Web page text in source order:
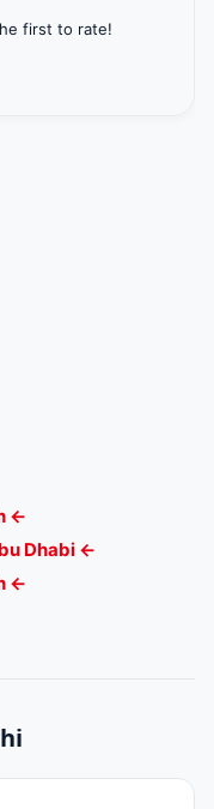
City
first to rate!
←
Dhabi ←
←